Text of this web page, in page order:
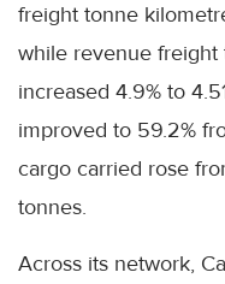
freight tonne
while revenue freight
increased 4.9% to
improved to 59.2%
cargo carried rose
tonnes.
Across its network,